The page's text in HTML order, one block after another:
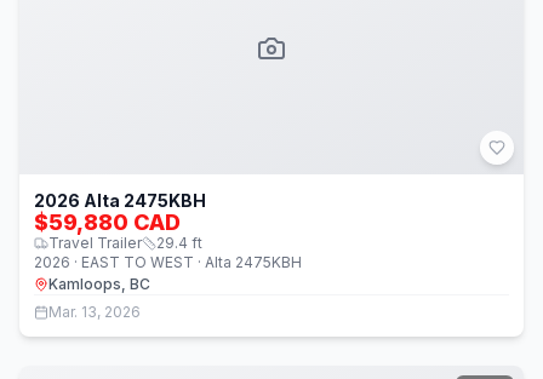
2026 Alta 2475KBH
$59,880 CAD
Travel Trailer 29.4 ft
2026 · EAST TO WEST · Alta 2475KBH
Kamloops, BC
Mar. 13, 2026